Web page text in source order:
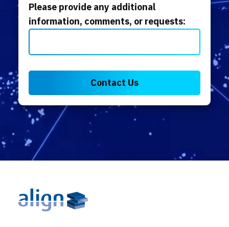
Please provide any additional
information, comments, or requests: